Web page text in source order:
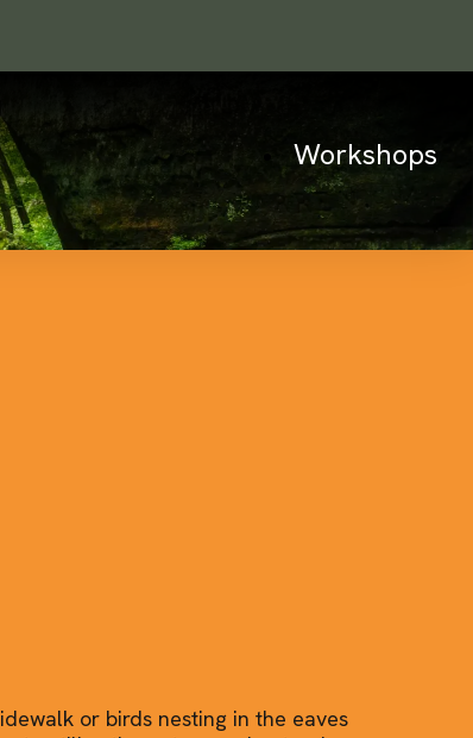
Workshops
or birds nesting in the eaves